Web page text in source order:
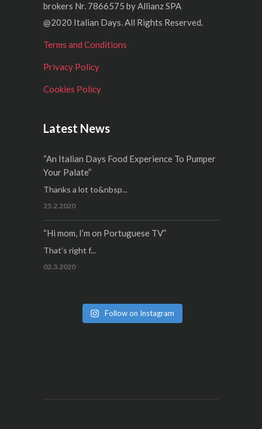
brokers Nr. 7866575 by Allianz SPA
@2020 Italian Days. All Rights Reserved.
Terms and Conditions
Privacy Policy
Cookies Policy
Latest News
“An Italian Days Food Experience To Pumper
Your Palate”
Thanks a lot to&nbsp...
25.2.2020
“Hi mom, I’m on Portuguese TV”
That’s right f...
02.3.2020
Follow on Instagram